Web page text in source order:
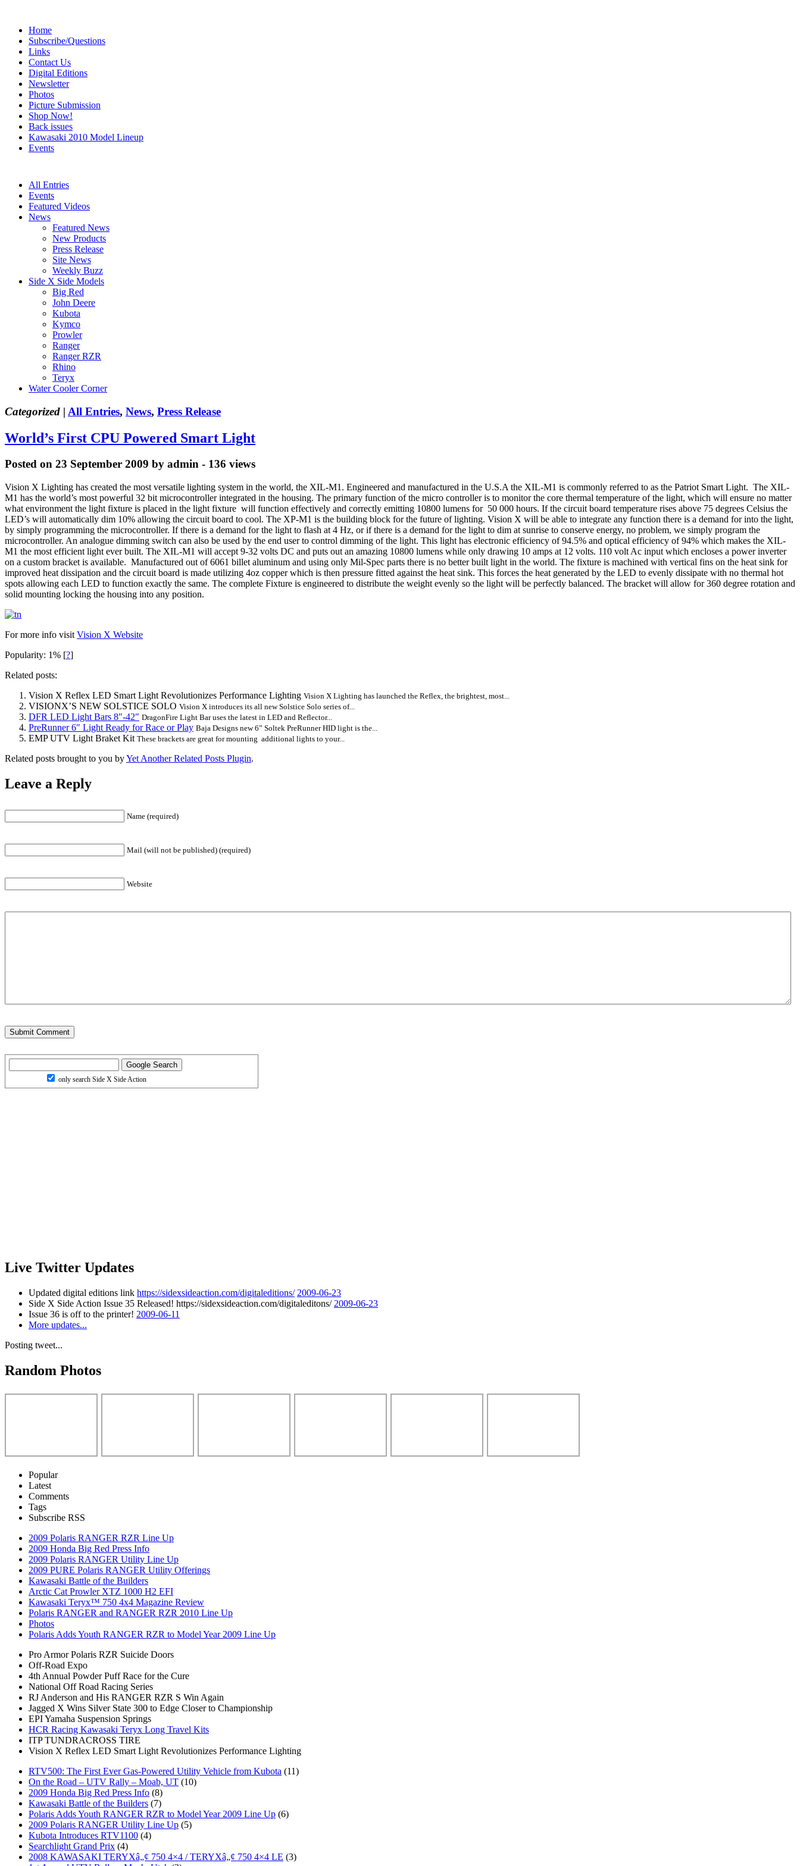
Home
Subscribe/Questions
Links
Contact Us
Digital Editions
Newsletter
Photos
Picture Submission
Shop Now!
Back issues
Kawasaki 2010 Model Lineup
Events
All Entries
Events
Featured Videos
News
Featured News
New Products
Press Release
Site News
Weekly Buzz
Side X Side Models
Big Red
John Deere
Kubota
Kymco
Prowler
Ranger
Ranger RZR
Rhino
Teryx
Water Cooler Corner
Categorized | All Entries, News, Press Release
World’s First CPU Powered Smart Light
Posted on 23 September 2009 by admin - 136 views
Vision X Lighting has created the most versatile lighting system in the world, the XIL-M1. Engineered and manufactured in the U.S.A the XIL-M1 is commonly referred to as the Patriot Smart Light. The XIL-
M1 has the world’s most powerful 32 bit microcontroller integrated in the housing. The primary function of the micro controller is to monitor the core thermal temperature of the light, which will ensure no matter
what environment the light fixture is placed in the light fixture will function effectively and correctly emitting 10800 lumens for 50 000 hours. If the circuit board temperature rises above 75 degrees Celsius the
LED’s will automatically dim 10% allowing the circuit board to cool. The XP-M1 is the building block for the future of lighting. Vision X will be able to integrate any function there is a demand for into the light,
by simply programming the microcontroller. If there is a demand for the light to flash at 4 Hz, or if there is a demand for the light to dim at sunrise to conserve energy, no problem, we simply program the
microcontroller. An analogue dimming switch can also be used by the end user to control dimming of the light. This light has electronic efficiency of 94.5% and optical efficiency of 94% which makes the XIL-
M1 the most efficient light ever built. The XIL-M1 will accept 9-32 volts DC and puts out an amazing 10800 lumens while only drawing 10 amps at 12 volts. 110 volt Ac input which encloses a power inverter
on a custom bracket is available. Manufactured out of 6061 billet aluminum and using only Mil-Spec parts there is no better built light in the world. The fixture is machined with vertical fins on the heat sink for
improved heat dissipation and the circuit board is made utilizing 4oz copper which is then pressure fitted against the heat sink. This forces the heat generated by the LED to evenly dissipate with no thermal hot
spots allowing each LED to function exactly the same. The complete Fixture is engineered to distribute the weight evenly so the light will be perfectly balanced. The bracket will allow for 360 degree rotation and
solid mounting locking the housing into any position.
For more info visit Vision X Website
Popularity: 1% [?]
Related posts:
Vision X Reflex LED Smart Light Revolutionizes Performance Lighting Vision X Lighting has launched the Reflex, the brightest, most...
VISIONX’S NEW SOLSTICE SOLO Vision X introduces its all new Solstice Solo series of...
DFR LED Light Bars 8″-42″ DragonFire Light Bar uses the latest in LED and Reflector...
PreRunner 6″ Light Ready for Race or Play Baja Designs new 6” Soltek PreRunner HID light is the...
EMP UTV Light Braket Kit These brackets are great for mounting additional lights to your...
Related posts brought to you byYet Another Related Posts Plugin.
Leave a Reply
Name (required)
Mail (will not be published) (required)
Website
only search Side X Side Action
Live Twitter Updates
Updated digital editions link https://sidexsideaction.com/digitaleditions/ 2009-06-23
Side X Side Action Issue 35 Released! https://sidexsideaction.com/digitaleditons/ 2009-06-23
Issue 36 is off to the printer! 2009-06-11
More updates...
Posting tweet...
Random Photos
Popular
Latest
Comments
Tags
Subscribe RSS
2009 Polaris RANGER RZR Line Up
2009 Honda Big Red Press Info
2009 Polaris RANGER Utility Line Up
2009 PURE Polaris RANGER Utility Offerings
Kawasaki Battle of the Builders
Arctic Cat Prowler XTZ 1000 H2 EFI
Kawasaki Teryx™ 750 4x4 Magazine Review
Polaris RANGER and RANGER RZR 2010 Line Up
Photos
Polaris Adds Youth RANGER RZR to Model Year 2009 Line Up
Pro Armor Polaris RZR Suicide Doors
Off-Road Expo
4th Annual Powder Puff Race for the Cure
National Off Road Racing Series
RJ Anderson and His RANGER RZR S Win Again
Jagged X Wins Silver State 300 to Edge Closer to Championship
EPI Yamaha Suspension Springs
HCR Racing Kawasaki Teryx Long Travel Kits
ITP TUNDRACROSS TIRE
Vision X Reflex LED Smart Light Revolutionizes Performance Lighting
RTV500: The First Ever Gas-Powered Utility Vehicle from Kubota (11)
On the Road – UTV Rally – Moab, UT (10)
2009 Honda Big Red Press Info (8)
Kawasaki Battle of the Builders (7)
Polaris Adds Youth RANGER RZR to Model Year 2009 Line Up (6)
2009 Polaris RANGER Utility Line Up (5)
Kubota Introduces RTV1100 (4)
Searchlight Grand Prix (4)
2008 KAWASAKI TERYXâ„¢ 750 4×4 / TERYXâ„¢ 750 4×4 LE (3)